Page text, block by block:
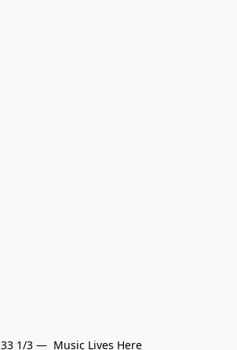
33 1/3 —  Music Lives Here